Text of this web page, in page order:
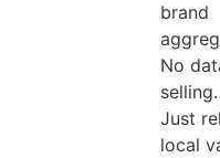
brand
No
selling.
Just
local